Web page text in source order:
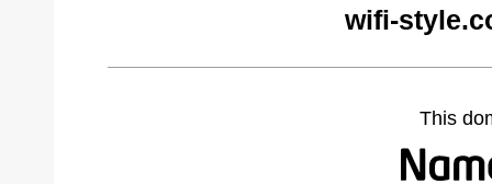
wifi-
This